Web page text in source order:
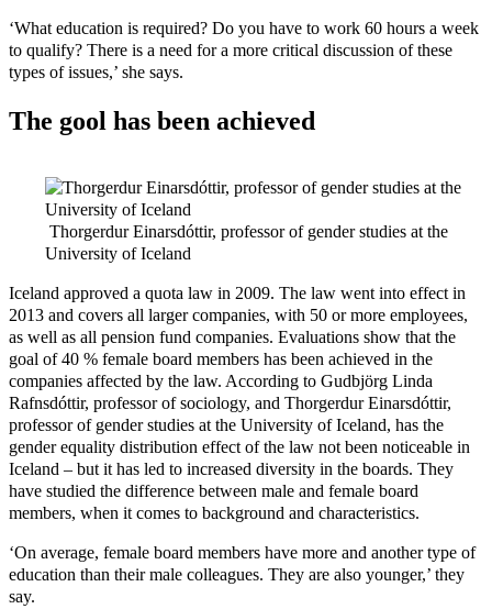
‘What education is required? Do you have to work 60 hours a week
to qualify? There is a need for a more critical discussion of these
types of issues,’ she says.
The gool has been achieved
Thorgerdur Einarsdóttir, professor of gender studies at the
University of Iceland
Iceland approved a quota law in 2009. The law went into effect in
2013 and covers all larger companies, with 50 or more employees,
as well as all pension fund companies. Evaluations show that the
goal of 40 % female board members has been achieved in the
companies affected by the law. According to Gudbjörg Linda
Rafnsdóttir, professor of sociology, and Thorgerdur Einarsdóttir,
professor of gender studies at the University of Iceland, has the
gender equality distribution effect of the law not been noticeable in
Iceland – but it has led to increased diversity in the boards. They
have studied the difference between male and female board
members, when it comes to background and characteristics.
‘On average, female board members have more and another type of
education than their male colleagues. They are also younger,’ they
say.